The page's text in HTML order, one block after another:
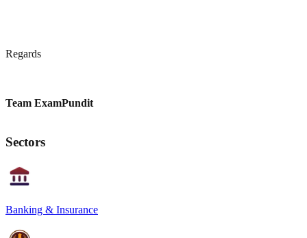
Regards
Team ExamPundit
Sectors
Banking & Insurance